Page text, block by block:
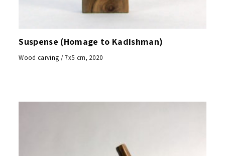
Suspense (Homage to Kadishman)
Wood carving / 7x5 cm, 2020